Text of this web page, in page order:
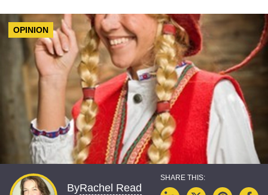
OPINION
ByRachel Read